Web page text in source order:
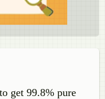
get 99.8% pure